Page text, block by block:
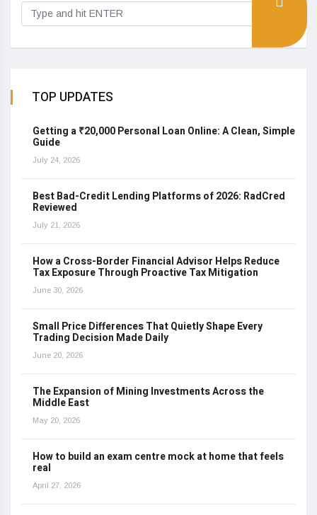
TOP UPDATES
Getting a ₹20,000 Personal Loan Online: A Clean, Simple
Guide
July 24, 2026
Best Bad-Credit Lending Platforms of 2026: RadCred
Reviewed
July 21, 2026
How a Cross-Border Financial Advisor Helps Reduce
Tax Exposure Through Proactive Tax Mitigation
June 30, 2026
Small Price Differences That Quietly Shape Every
Trading Decision Made Daily
June 20, 2026
The Expansion of Mining Investments Across the
Middle East
May 20, 2026
How to build an exam centre mock at home that feels
real
April 27, 2026